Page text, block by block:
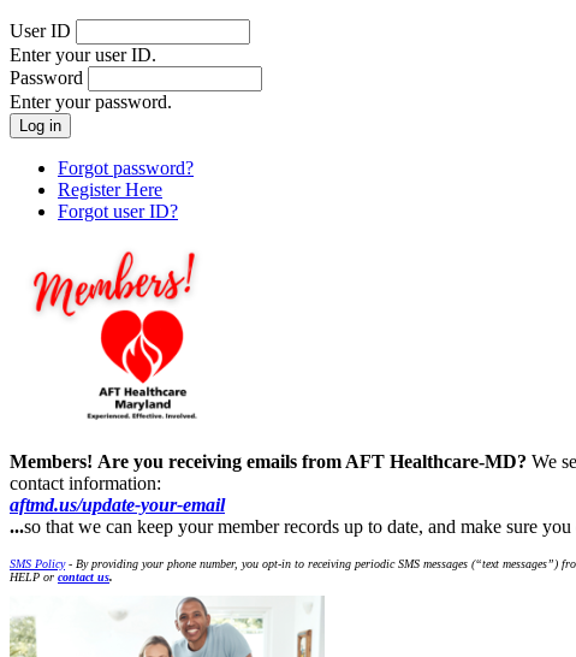
User ID
Enter your user ID.
Password
Enter your password.
Forgot password?
Register Here
Forgot user ID?
Members! Are you receiving emails from AFT Healthcare-MD? We
contact information:
aftmd.us/update-your-email
...so that we can keep your member records up to date, and make sure
SMS Policy- By providing your phone number, you opt-in to receiving periodic SMS messages (“text
HELP or contact us.